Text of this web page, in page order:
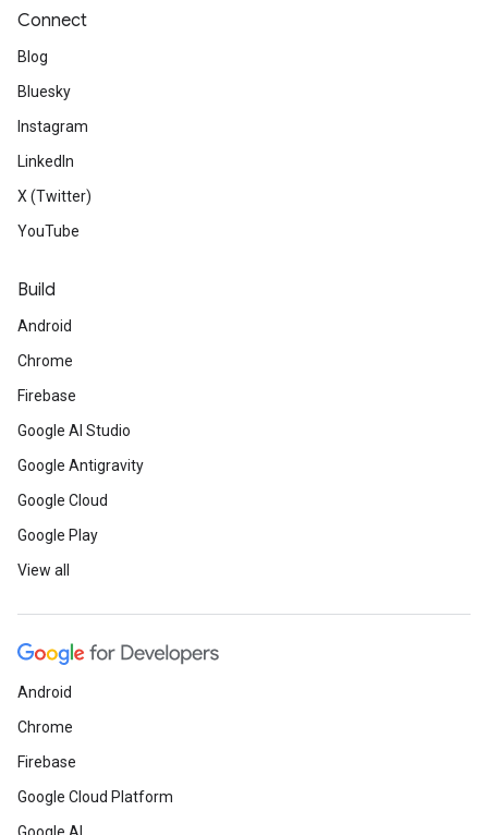
Connect
Blog
Bluesky
Instagram
LinkedIn
X (Twitter)
YouTube
Build
Android
Chrome
Firebase
Google AI Studio
Google Antigravity
Google Cloud
Google Play
View all
Android
Chrome
Firebase
Google Cloud Platform